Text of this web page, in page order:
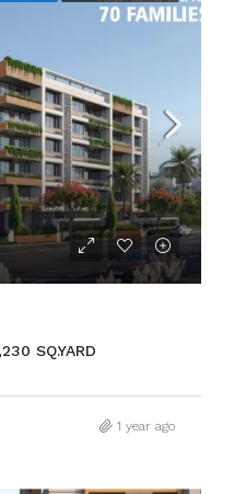
SQ.YARD
1 year ago